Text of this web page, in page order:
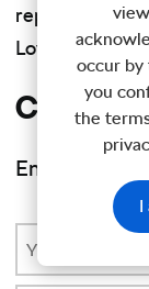
reports from
Love Cycling
occur by
you
the
I
Contact
Email: